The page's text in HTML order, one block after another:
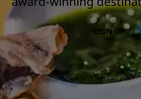
SIGN UP